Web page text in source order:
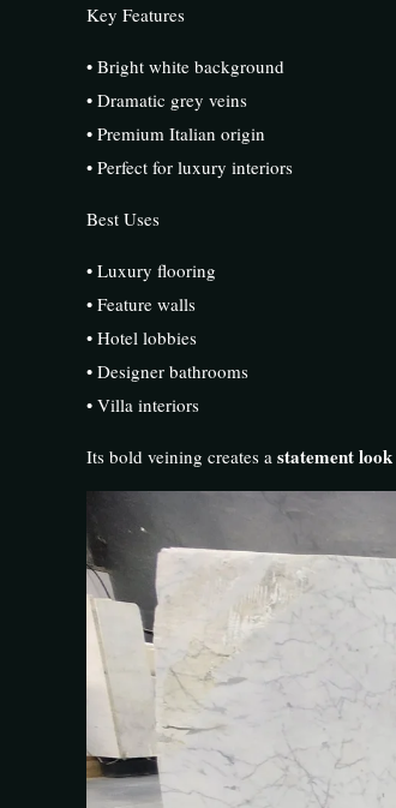
Key Features
• Bright white background
• Dramatic grey veins
• Premium Italian origin
• Perfect for luxury interiors
Best Uses
• Luxury flooring
• Feature walls
• Hotel lobbies
• Designer bathrooms
• Villa interiors
Its bold veining creates a statement